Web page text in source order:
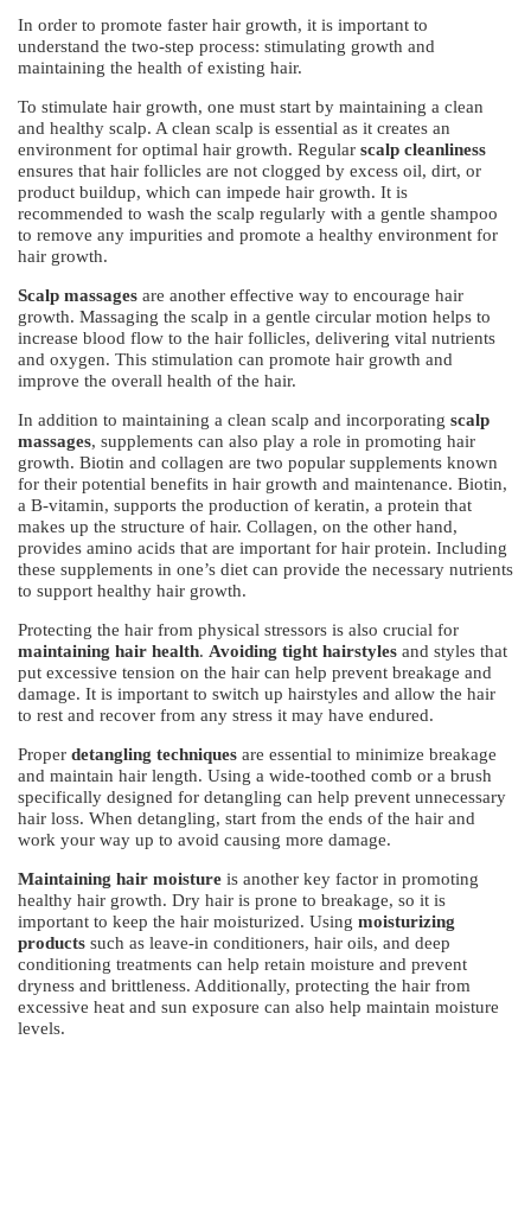
In order to promote faster hair growth, it is important to
understand the two-step process: stimulating growth and
maintaining the health of existing hair.
To stimulate hair growth, one must start by maintaining a clean
and healthy scalp. A clean scalp is essential as it creates an
environment for optimal hair growth. Regular scalp cleanliness
ensures that hair follicles are not clogged by excess oil, dirt, or
product buildup, which can impede hair growth. It is
recommended to wash the scalp regularly with a gentle shampoo
to remove any impurities and promote a healthy environment for
hair growth.
Scalp massages are another effective way to encourage hair
growth. Massaging the scalp in a gentle circular motion helps to
increase blood flow to the hair follicles, delivering vital nutrients
and oxygen. This stimulation can promote hair growth and
improve the overall health of the hair.
In addition to maintaining a clean scalp and incorporating scalp
massages, supplements can also play a role in promoting hair
growth. Biotin and collagen are two popular supplements known
for their potential benefits in hair growth and maintenance. Biotin,
a B-vitamin, supports the production of keratin, a protein that
makes up the structure of hair. Collagen, on the other hand,
provides amino acids that are important for hair protein. Including
these supplements in one’s diet can provide the necessary nutrients
to support healthy hair growth.
Protecting the hair from physical stressors is also crucial for
maintaining hair health. Avoiding tight hairstyles and styles that
put excessive tension on the hair can help prevent breakage and
damage. It is important to switch up hairstyles and allow the hair
to rest and recover from any stress it may have endured.
Proper detangling techniques are essential to minimize breakage
and maintain hair length. Using a wide-toothed comb or a brush
specifically designed for detangling can help prevent unnecessary
hair loss. When detangling, start from the ends of the hair and
work your way up to avoid causing more damage.
Maintaining hair moisture is another key factor in promoting
healthy hair growth. Dry hair is prone to breakage, so it is
important to keep the hair moisturized. Using moisturizing
products such as leave-in conditioners, hair oils, and deep
conditioning treatments can help retain moisture and prevent
dryness and brittleness. Additionally, protecting the hair from
excessive heat and sun exposure can also help maintain moisture
levels.